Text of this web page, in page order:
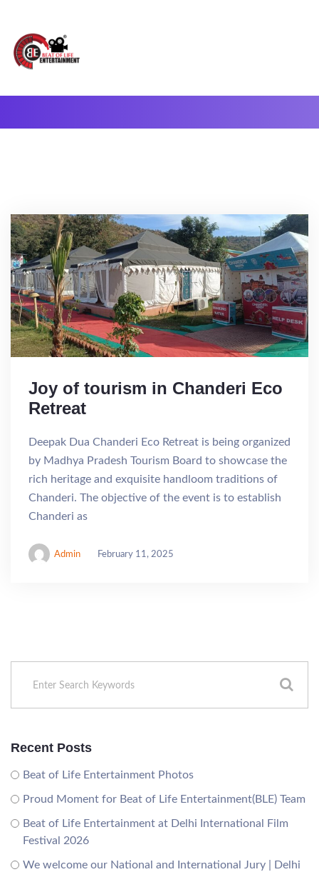
Joy of tourism in Chanderi Eco
Retreat
Deepak Dua Chanderi Eco Retreat is being organized
by Madhya Pradesh Tourism Board to showcase the
rich heritage and exquisite handloom traditions of
Chanderi. The objective of the event is to establish
Chanderi as
Admin February 11, 2025
Recent Posts
Beat of Life Entertainment Photos
Proud Moment for Beat of Life Entertainment(BLE) Team
Beat of Life Entertainment at Delhi International Film
Festival 2026
We welcome our National and International Jury | Delhi